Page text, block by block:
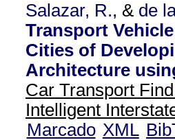
Salazar, R., & de
Transport
Cities of
Architecture
Car Transport
Intelligent
Marcado XML